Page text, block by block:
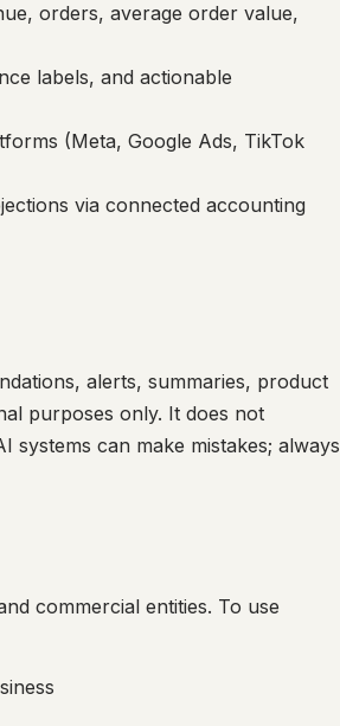
orders, average order value,
labels, and actionable
(Meta, Google Ads, TikTok
via connected accounting
alerts, summaries, product
purposes only. It does not
systems can make mistakes; always
commercial entities. To use